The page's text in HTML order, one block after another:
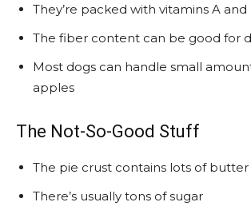
They’re packed with vitamins A and
The fiber content can be good for
Most dogs can handle small
apples
The Not-So-Good Stuff
The pie crust contains lots of butter
There’s usually tons of sugar